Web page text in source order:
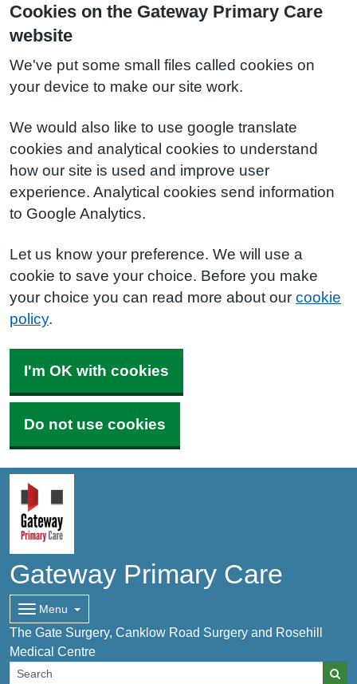
Cookies on the Gateway Primary Care
website
We've put some small files called cookies on
your device to make our site work.
We would also like to use google translate
cookies and analytical cookies to understand
how our site is used and improve user
experience. Analytical cookies send information
to Google Analytics.
Let us know your preference. We will use a
cookie to save your choice. Before you make
your choice you can read more about our cookie
policy.
I'm OK with cookies
Do not use cookies
Gateway Primary Care
Menu
The Gate Surgery, Canklow Road Surgery and Rosehill
Medical Centre